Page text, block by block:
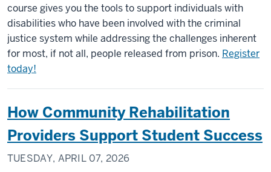
course gives you the tools to support individuals with
disabilities who have been involved with the criminal
justice system while addressing the challenges inherent
for most, if not all, people released from prison. Register
today!
How Community Rehabilitation
Providers Support Student Success
TUESDAY, APRIL 07, 2026